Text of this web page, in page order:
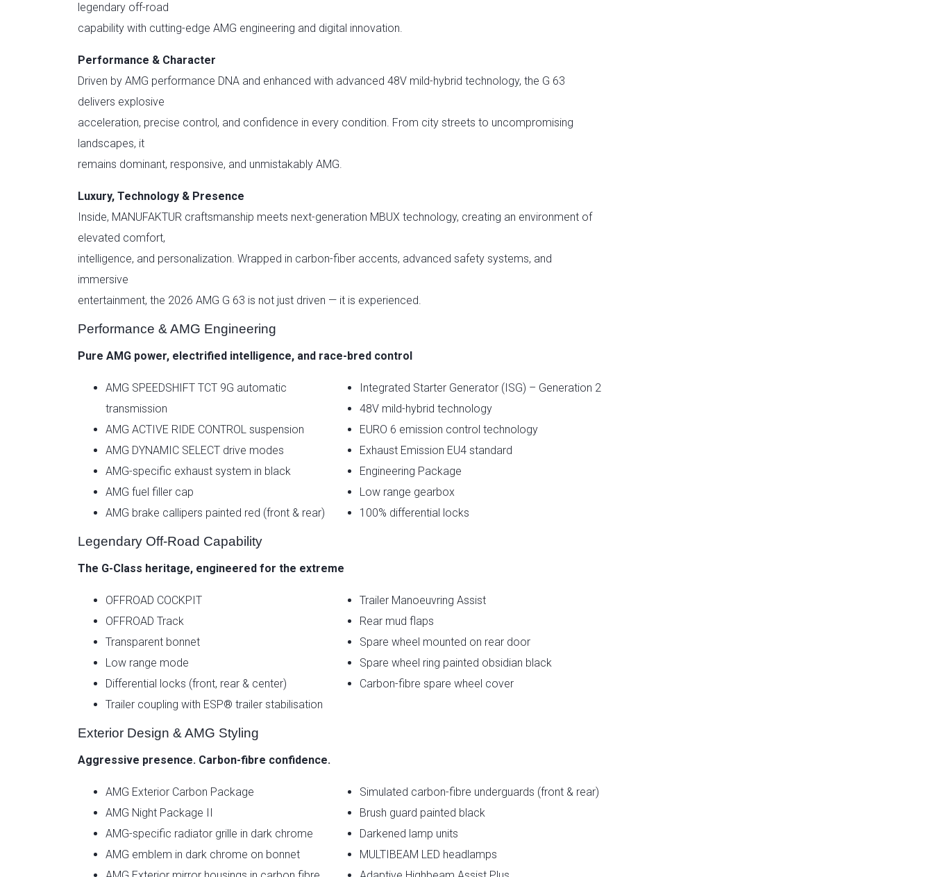
legendary off-road
capability with cutting-edge AMG engineering and digital innovation.
Performance & Character
Driven by AMG performance DNA and enhanced with advanced 48V mild-hybrid technology, the G 63
delivers explosive
acceleration, precise control, and confidence in every condition. From city streets to uncompromising
landscapes, it
remains dominant, responsive, and unmistakably AMG.
Luxury, Technology & Presence
Inside, MANUFAKTUR craftsmanship meets next-generation MBUX technology, creating an environment of
elevated comfort,
intelligence, and personalization. Wrapped in carbon-fiber accents, advanced safety systems, and
immersive
entertainment, the 2026 AMG G 63 is not just driven — it is experienced.
Performance & AMG Engineering
Pure AMG power, electrified intelligence, and race-bred control
AMG SPEEDSHIFT TCT 9G automatic
transmission
AMG ACTIVE RIDE CONTROL suspension
AMG DYNAMIC SELECT drive modes
AMG-specific exhaust system in black
AMG fuel filler cap
AMG brake callipers painted red (front & rear)
Integrated Starter Generator (ISG) – Generation 2
48V mild-hybrid technology
EURO 6 emission control technology
Exhaust Emission EU4 standard
Engineering Package
Low range gearbox
100% differential locks
Legendary Off-Road Capability
The G-Class heritage, engineered for the extreme
OFFROAD COCKPIT
OFFROAD Track
Transparent bonnet
Low range mode
Differential locks (front, rear & center)
Trailer coupling with ESP® trailer stabilisation
Trailer Manoeuvring Assist
Rear mud flaps
Spare wheel mounted on rear door
Spare wheel ring painted obsidian black
Carbon-fibre spare wheel cover
Exterior Design & AMG Styling
Aggressive presence. Carbon-fibre confidence.
AMG Exterior Carbon Package
AMG Night Package II
AMG-specific radiator grille in dark chrome
AMG emblem in dark chrome on bonnet
Simulated carbon-fibre underguards (front & rear)
Brush guard painted black
Darkened lamp units
MULTIBEAM LED headlamps